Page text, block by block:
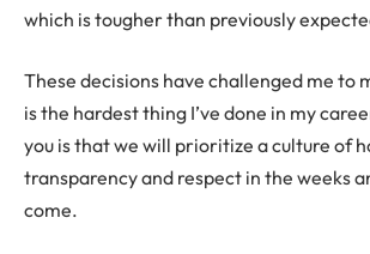
which is tougher than previously
These decisions have challenged me to
is the hardest thing I’ve done in my
you is that we will prioritize a culture of
transparency and respect in the weeks
come.